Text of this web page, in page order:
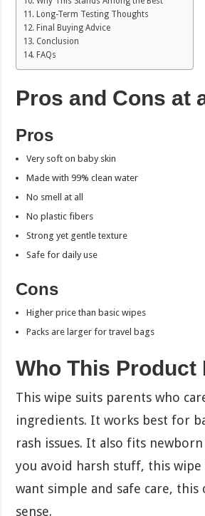
Long-Term Testing Thoughts
Final Buying Advice
Conclusion
FAQs
Pros and Cons at
Pros
Very soft on baby skin
Made with 99% clean water
No smell at all
No plastic fibers
Strong yet gentle texture
Safe for daily use
Cons
Higher price than basic wipes
Packs are larger for travel bags
Who This Product
This wipe suits parents who
ingredients. It works best for
rash issues. It also fits
you avoid harsh stuff, this
want simple and safe care, this
sense.